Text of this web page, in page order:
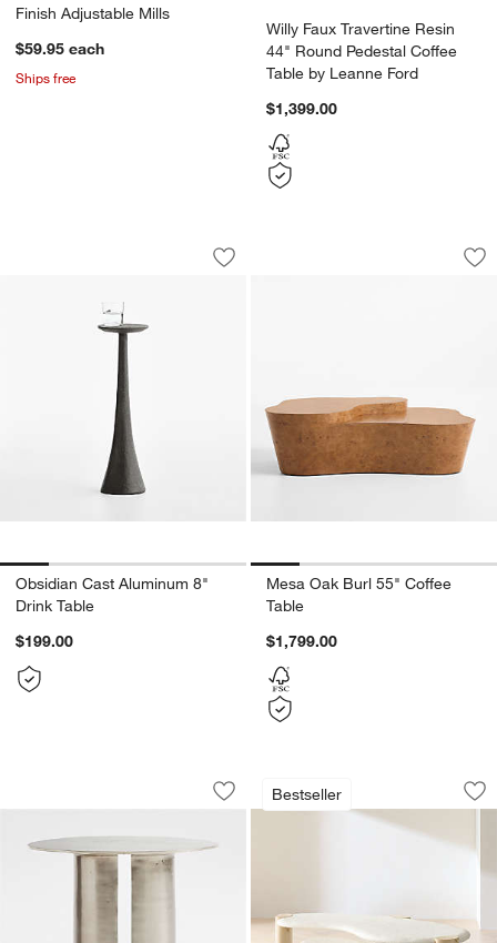
Finish Adjustable Mills
$59.95 each
Ships free
Willy Faux Travertine Resin
44" Round Pedestal Coffee
Table by Leanne Ford
$1,399.00
Obsidian Cast Aluminum 8" Drink
Carousel showing item 1 through 1 of 5
Save to Favorites
Obsidian Cast Aluminum 8" Drink
Obsidian Cast Aluminum 8"
Drink Table
$199.00
Mesa Oak Burl
Carousel showing item 1 through
Mesa Oak Burl 55" Coffee
Table
$1,799.00
Argent Metal 20" Side Table by
Carousel showing item 1 through 1 of 5
Save to Favorites
Argent Metal 20" Side Table by
Bestseller
Sassolino Burl
Carousel showing item 1 through